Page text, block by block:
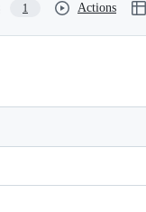
1 Actions